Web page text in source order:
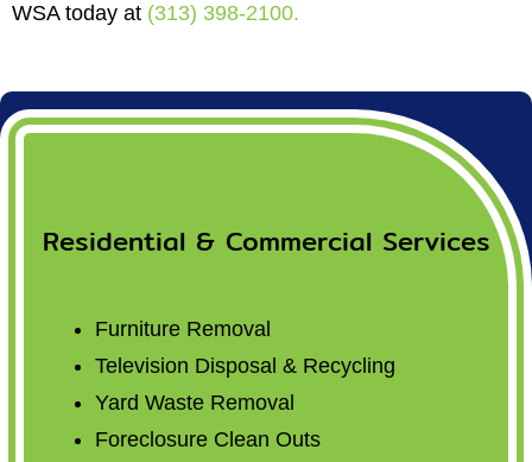
WSA today at (313) 398-2100.
Residential & Commercial Services
Furniture Removal
Television Disposal & Recycling
Yard Waste Removal
Foreclosure Clean Outs